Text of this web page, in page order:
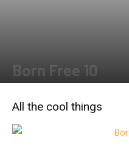
Born Free 10
All the cool things